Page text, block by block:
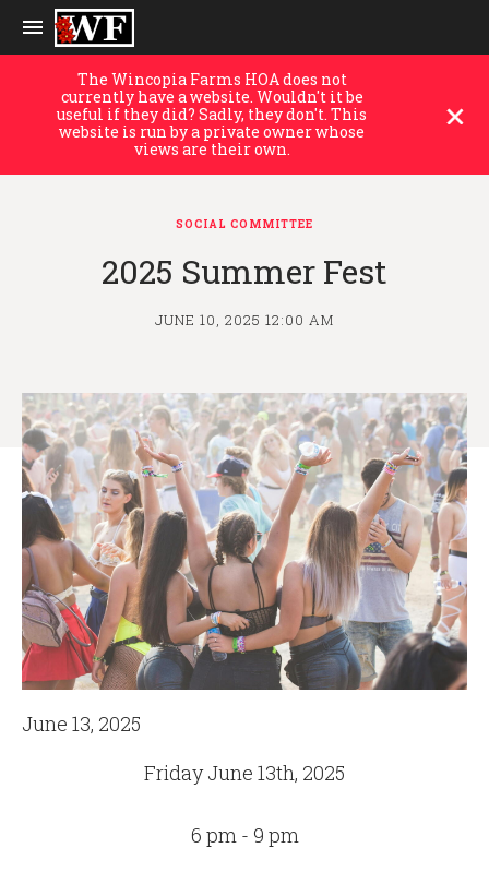
The Wincopia Farms HOA does not
currently have a website. Wouldn't it be
useful if they did? Sadly, they don't. This
website is run by a private owner whose
views are their own.
SOCIAL COMMITTEE
2025 Summer Fest
JUNE 10, 2025 12:00 AM
June 13, 2025
Friday June 13th, 2025
6 pm - 9 pm